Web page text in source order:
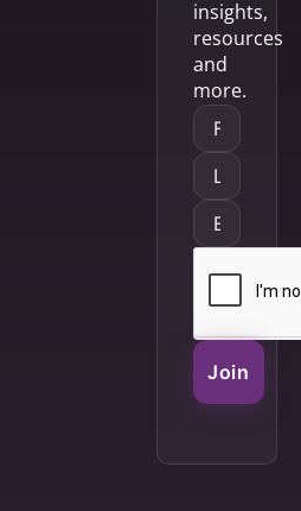
insights,
resources
and
more.
Join